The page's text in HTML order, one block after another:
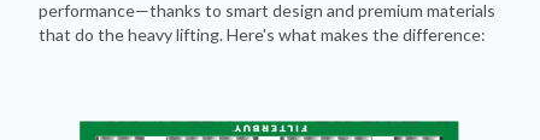
performance—thanks to smart design and premium materials
that do the heavy lifting. Here's what makes the difference: